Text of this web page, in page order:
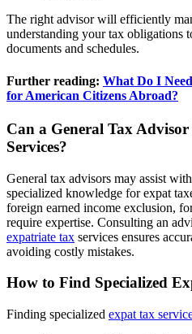
The right advisor will efficiently
understanding your tax obligations
documents and schedules.
Further reading: What Do I
for American Citizens Abroad?
Can a General Tax
Services?
General tax advisors may assist
specialized knowledge for expat
foreign earned income exclusion,
require expertise. Consulting an
expatriate tax services ensures
avoiding costly mistakes.
How to Find Specialized
Finding specialized expat tax